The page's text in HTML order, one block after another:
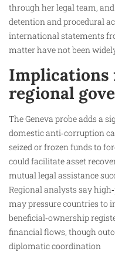
through her legal team,
detention and procedural
international statements
matter have not been
Implications
regional
The Geneva probe adds a
domestic anti‑corruption
seized or frozen funds to
could facilitate asset
mutual legal assistance
Regional analysts say
may pressure countries to
beneficial‑ownership
financial flows, though
diplomatic coordination